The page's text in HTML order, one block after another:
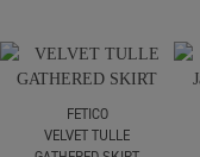
CLANE
CIRCLE CUT SWEAT
￥24,200